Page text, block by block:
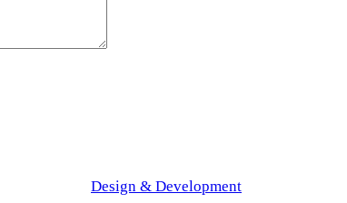
Design & Development